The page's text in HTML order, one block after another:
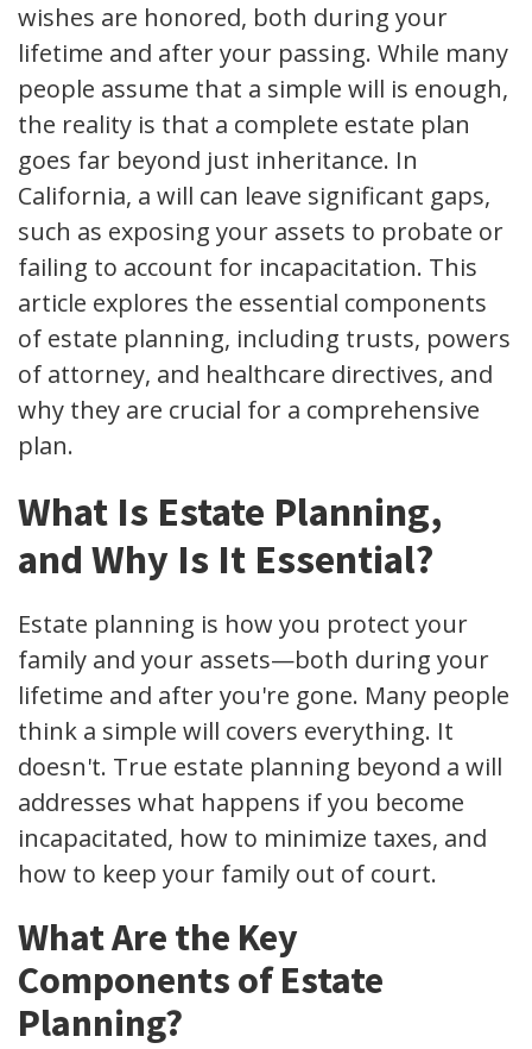
wishes are honored, both during your
lifetime and after your passing. While many
people assume that a simple will is enough,
the reality is that a complete estate plan
goes far beyond just inheritance. In
California, a will can leave significant gaps,
such as exposing your assets to probate or
failing to account for incapacitation. This
article explores the essential components
of estate planning, including trusts, powers
of attorney, and healthcare directives, and
why they are crucial for a comprehensive
plan.
What Is Estate Planning,
and Why Is It Essential?
Estate planning is how you protect your
family and your assets—both during your
lifetime and after you're gone. Many people
think a simple will covers everything. It
doesn't. True estate planning beyond a will
addresses what happens if you become
incapacitated, how to minimize taxes, and
how to keep your family out of court.
What Are the Key
Components of Estate
Planning?